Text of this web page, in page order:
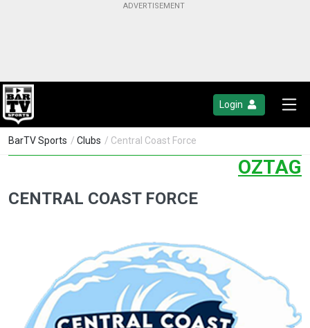
Login
BarTV Sports / Clubs / Central Coast Force
OZTAG
CENTRAL COAST FORCE